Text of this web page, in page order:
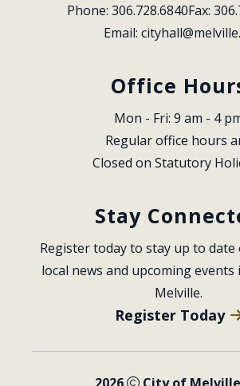
Phone: 306.728.6840Fax:
Email:
Office
Mon - Fri: 9 am - 4
Regular office hours
Closed on Statutory
Stay
Register today to stay up to
local news and upcoming events
Melville.
Register Today